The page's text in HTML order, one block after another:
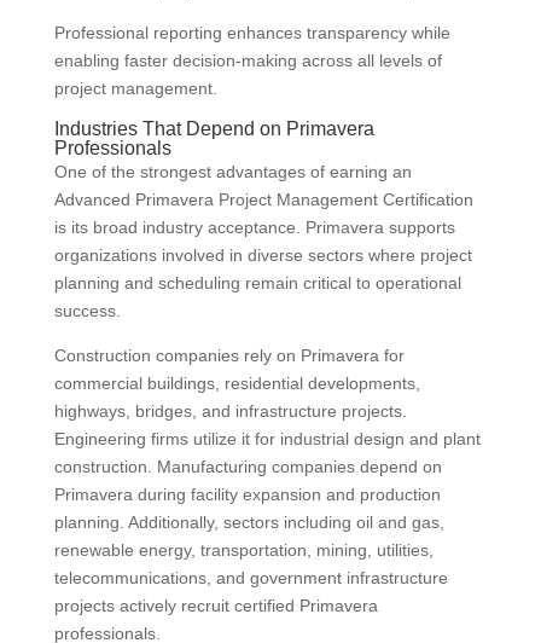
Professional reporting enhances transparency while
enabling faster decision-making across all levels of
project management.
Industries That Depend on Primavera
Professionals
One of the strongest advantages of earning an
Advanced Primavera Project Management Certification
is its broad industry acceptance. Primavera supports
organizations involved in diverse sectors where project
planning and scheduling remain critical to operational
success.
Construction companies rely on Primavera for
commercial buildings, residential developments,
highways, bridges, and infrastructure projects.
Engineering firms utilize it for industrial design and plant
construction. Manufacturing companies depend on
Primavera during facility expansion and production
planning. Additionally, sectors including oil and gas,
renewable energy, transportation, mining, utilities,
telecommunications, and government infrastructure
projects actively recruit certified Primavera
professionals.